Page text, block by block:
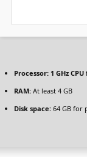
Processor: 1 GHz
RAM: At least 4 GB
Disk space: 64 GB for